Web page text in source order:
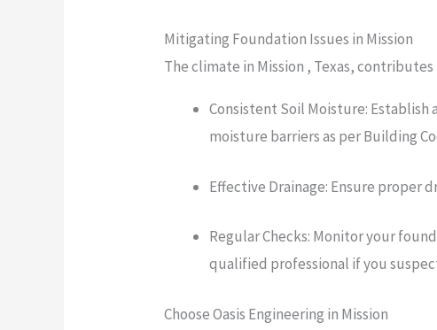
Mitigating Foundation Issues in Mission
The climate in Mission , Texas,
Consistent Soil Moisture:
moisture barriers as per Building
Effective Drainage: Ensure proper
Regular Checks: Monitor your
qualified professional if you
Choose Oasis Engineering in Mission